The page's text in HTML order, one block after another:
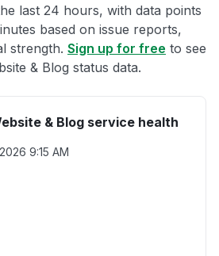
last 24 hours, with data points
based on issue reports,
strength. Sign up for free to see
& Blog status data.
& Blog service health
9:15 AM